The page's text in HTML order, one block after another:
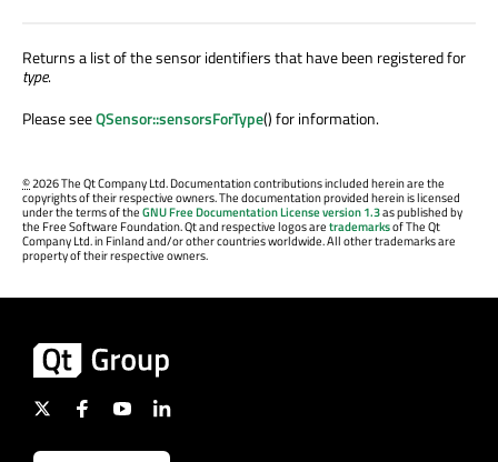
Returns a list of the sensor identifiers that have been registered for
type.
Please seeQSensor::sensorsForType() for information.
©2026 The Qt Company Ltd. Documentation contributions included herein are the
copyrights of their respective owners. The documentation provided herein is licensed
under the terms of theGNU Free Documentation License version 1.3as published by
the Free Software Foundation. Qt and respective logos aretrademarksof The Qt
Company Ltd. in Finland and/or other countries worldwide. All other trademarks are
property of their respective owners.